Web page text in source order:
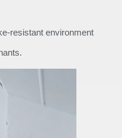
resistant environment